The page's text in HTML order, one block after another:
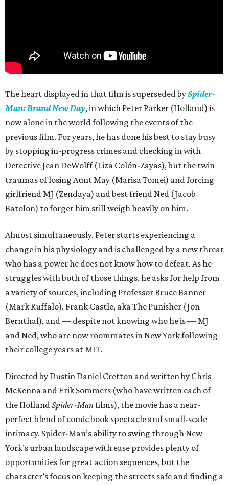
The heart displayed in that film is superseded bySpider-
Man: Brand New Day, in which Peter Parker (Holland) is
now alone in the world following the events of the
previous film. For years, he has done his best to stay busy
by stopping in-progress crimes and checking in with
Detective Jean DeWolff (Liza Colón-Zayas), but the twin
traumas of losing Aunt May (Marisa Tomei) and forcing
girlfriend MJ (Zendaya) and best friend Ned (Jacob
Batolon) to forget him still weigh heavily on him.
Almost simultaneously, Peter starts experiencing a
change in his physiology and is challenged by a new threat
who has a power he does not know how to defeat. As he
struggles with both of those things, he asks for help from
a variety of sources, including Professor Bruce Banner
(Mark Ruffalo), Frank Castle, aka The Punisher (Jon
Bernthal), and — despite not knowing who he is — MJ
and Ned, who are now roommates in New York following
their college years at MIT.
Directed by Dustin Daniel Cretton and written by Chris
McKenna and Erik Sommers (who have written each of
the HollandSpider-Manfilms), the movie has a near-
perfect blend of comic book spectacle and small-scale
intimacy. Spider-Man’s ability to swing through New
York’s urban landscape with ease provides plenty of
opportunities for great action sequences, but the
character’s focus on keeping the streets safe and finding a